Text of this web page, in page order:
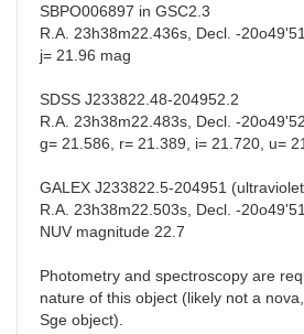
SBPO006897 in GSC2.3
R.A. 23h38m22.436s, Decl. -
j= 21.96 mag
SDSS J233822.48-204952.2
R.A. 23h38m22.483s, Decl. -
g= 21.586, r= 21.389, i= 21.720, u=
GALEX J233822.5-204951
R.A. 23h38m22.503s, Decl. -
NUV magnitude 22.7
Photometry and spectroscopy are
nature of this object (likely not a
Sge object).